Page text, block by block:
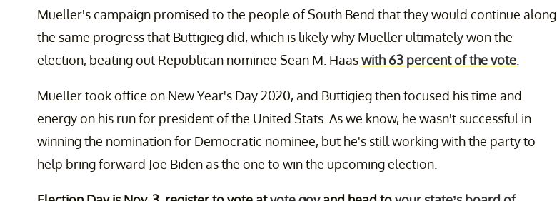
A post shared byPete Buttigieg(@pete.buttigieg) onJan 25, 2020 at 6:46am PST
Mueller's campaign promised to the people of South Bend that they would continue along
the same progress that Buttigieg did, which is likely why Mueller ultimately won the
election, beating out Republican nominee Sean M. Haaswith 63 percent of the vote
Mueller took office on New Year's Day 2020, and Buttigieg then focused his time and
energy on his run for president of the United Stats. As we know, he wasn't successful in
winning the nomination for Democratic nominee, but he's still working with the party to
help bring forward Joe Biden as the one to win the upcoming election.